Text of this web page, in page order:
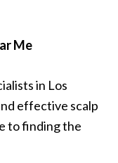
Me
in Los
effective scalp
to finding the